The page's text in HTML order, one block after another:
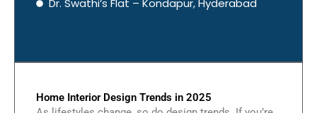
Dr. Swathi’s Flat – Kondapur, Hyderabad
Home Interior Design Trends in 2025